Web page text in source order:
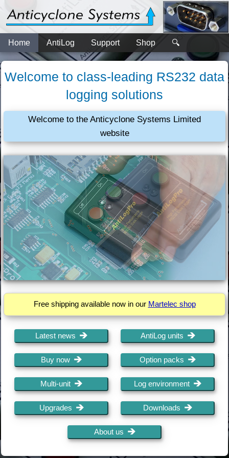
Home AntiLog Support Shop 🔍
Welcome to class-leading RS232 data
logging solutions
Welcome to the Anticyclone Systems Limited
website
Free shipping available now in our Martelec shop
Latest news AntiLog units
Buy now Option packs
Multi-unit Log environment
Upgrades Downloads
About us